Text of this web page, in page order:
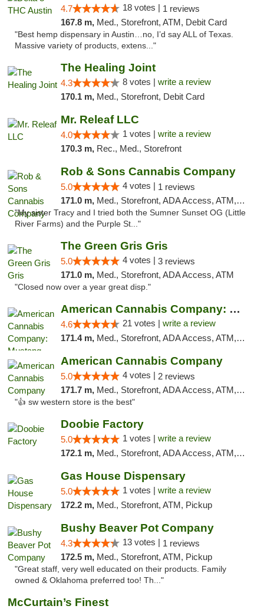
4.7 18 votes | 1 reviews
167.8 m, Med., Storefront, ATM, Debit Card
"Best hemp dispensary in Austin…no, I’d say ALL of Texas.
Massive variety of products, extens..."
The Healing Joint
4.3 8 votes | write a review
170.1 m, Med., Storefront, Debit Card
Mr. Releaf LLC
4.0 1 votes | write a review
170.3 m, Rec., Med., Storefront
Rob & Sons Cannabis Company
5.0 4 votes | 1 reviews
171.0 m, Med., Storefront, ADA Access, ATM, Debit Card, Pickup
"My sister Tracy and I tried both the Sumner Sunset OG (Little
River Farms) and the Purple St..."
The Green Gris Gris
5.0 4 votes | 3 reviews
171.0 m, Med., Storefront, ADA Access, ATM
"Closed now over a year great disp."
American Cannabis Company: Mustang
4.6 21 votes | write a review
171.4 m, Med., Storefront, ADA Access, ATM, Debit Card, Pickup
American Cannabis Company
5.0 4 votes | 2 reviews
171.7 m, Med., Storefront, ADA Access, ATM, Debit Card
"👍 sw western store is the best"
Doobie Factory
5.0 1 votes | write a review
172.1 m, Med., Storefront, ADA Access, ATM, Debit Card, Pickup
Gas House Dispensary
5.0 1 votes | write a review
172.2 m, Med., Storefront, ATM, Pickup
Bushy Beaver Pot Company
4.3 13 votes | 1 reviews
172.5 m, Med., Storefront, ATM, Pickup
"Great staff, very well educated on their products. Family
owned & Oklahoma preferred too! Th..."
McCurtain’s Finest